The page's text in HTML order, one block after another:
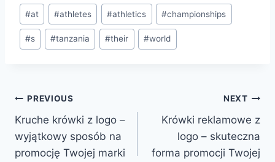
Post
Tags:
#at #athletes #athletics #championships
#s #tanzania #their #world
Post
navigation
PREVIOUS
Kruche krówki z logo –
wyjątkowy sposób na
promocję Twojej marki
NEXT
Krówki reklamowe z
logo – skuteczna
forma promocji Twojej